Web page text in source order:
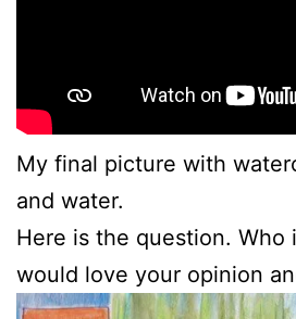
My final picture with
and water.
Here is the question.
would love your opinion